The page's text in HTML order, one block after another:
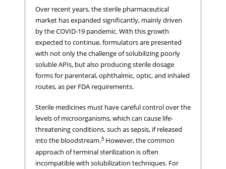
Over recent years, the sterile pharmaceutical
market has expanded significantly, mainly driven
by the COVID-19 pandemic. With this growth
expected to continue, formulators are presented
with not only the challenge of solubilizing poorly
soluble APIs, but also producing sterile dosage
forms for parenteral, ophthalmic, optic, and inhaled
routes, as per FDA requirements.
Sterile medicines must have careful control over the
levels of microorganisms, which can cause life-
threatening conditions, such as sepsis, if released
into the bloodstream.3 However, the common
approach of terminal sterilization is often
incompatible with solubilization techniques. For